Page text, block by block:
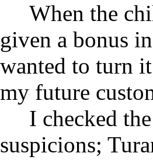
When the
given a bonus
wanted to turn
my future
I checked
suspicions;